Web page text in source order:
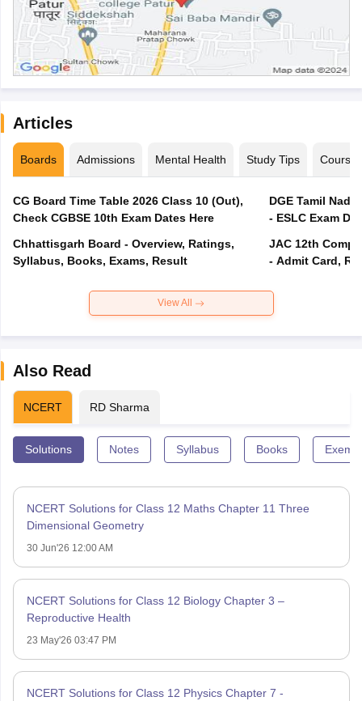
Articles
Boards Admissions Mental Health Study Tips Courses
CG Board Time Table 2026 Class 10 (Out),
Check CGBSE 10th Exam Dates Here
Chhattisgarh Board - Overview, Ratings,
Syllabus, Books, Exams, Result
DGE Tamil
- ESLC Exam
JAC 12th
- Admit Card,
View All
Also Read
NCERT RD Sharma
Solutions Notes Syllabus Books
NCERT Solutions for Class 12 Maths Chapter 11 Three
Dimensional Geometry
30 Jun'26 12:00 AM
NCERT Solutions for Class 12 Biology Chapter 3 –
Reproductive Health
23 May'26 03:47 PM
NCERT Solutions for Class 12 Physics Chapter 7 -